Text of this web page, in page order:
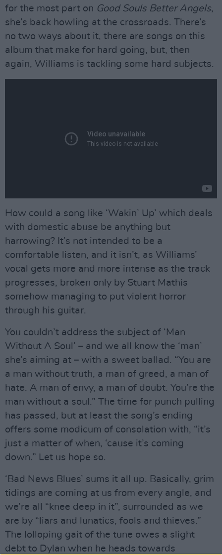
for the most part on Good Souls Better Angels,
she’s back howling at the crossroads. There’s
no two ways about it, there are songs on this
album that make for hard going, but, then
again, Williams is tackling some hard subjects.
How could a song like ‘Wakin’ Up’ which deals
with domestic abuse be anything but
harrowing? It’s not intended to be a
comfortable listen, and it isn’t, as Williams’
vocal gets more and more intense as the track
progresses, broken only by Stuart Mathis
somehow managing to put violent horror
through his guitar.
You couldn’t address the subject of ‘Man
Without A Soul’ – and we all know the ‘man’
she’s aiming at – with a sweet ballad. “You are
a man without truth, a man of greed, a man of
hate. A man of envy, a man of doubt. You’re the
man without a soul.” The time for punch pulling
has passed, but at least the song’s ending
offers some modicum of consolation with, “it’s
just a matter of when, ‘cause it’s coming
down.” Let us hope so.
‘Bad News Blues’ sums it all up. Basically, grim
tidings are coming at us from every angle, and
we’re all “knee deep in it”, surrounded as we
are by “liars and lunatics, fools and thieves.”
The lolloping gait of the tune owes a slight
debt to Dylan when he heads towards